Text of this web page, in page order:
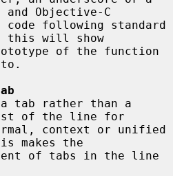
Objective-C
this will show
of the line for
makes the